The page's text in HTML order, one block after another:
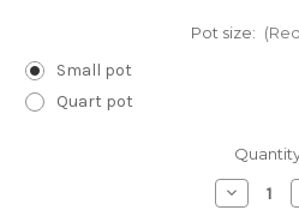
Pot size:
Small pot
Quart pot
Quantity